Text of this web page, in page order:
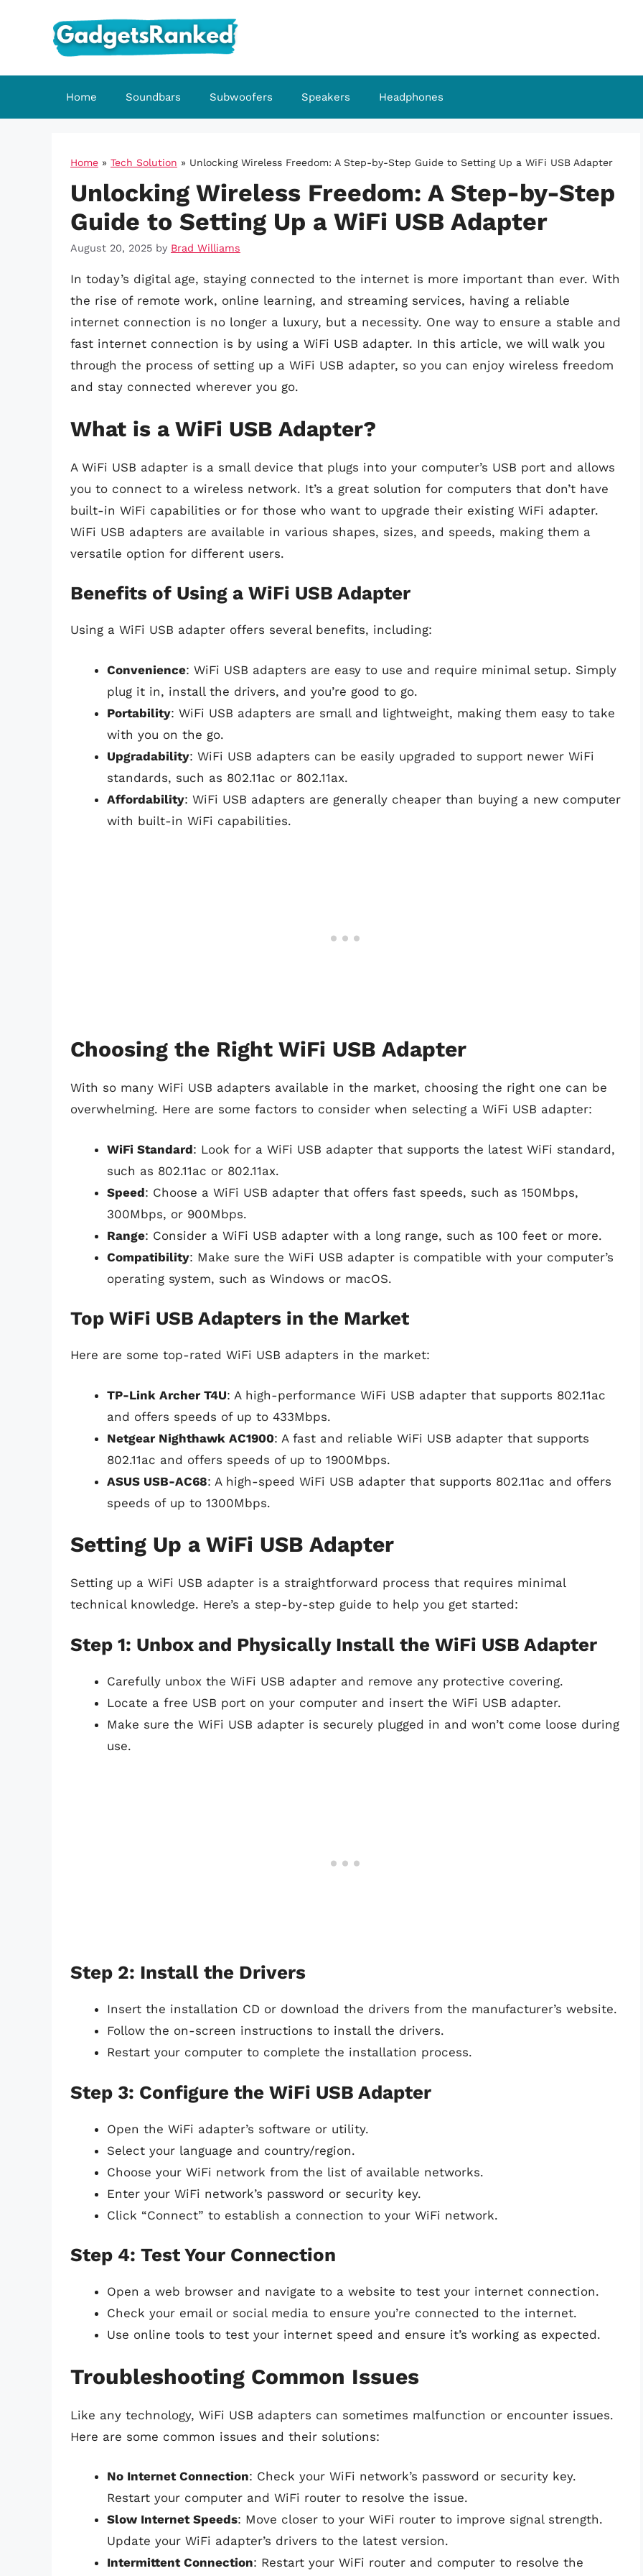
Home Soundbars Subwoofers Speakers Headphones
Home » Tech Solution » Unlocking Wireless Freedom: A Step-by-Step Guide to Setting Up a WiFi USB Adapter
Unlocking Wireless Freedom: A Step-by-Step
Guide to Setting Up a WiFi USB Adapter
August 20, 2025 by Brad Williams
In today’s digital age, staying connected to the internet is more important than ever. With
the rise of remote work, online learning, and streaming services, having a reliable
internet connection is no longer a luxury, but a necessity. One way to ensure a stable and
fast internet connection is by using a WiFi USB adapter. In this article, we will walk you
through the process of setting up a WiFi USB adapter, so you can enjoy wireless freedom
and stay connected wherever you go.
What is a WiFi USB Adapter?
A WiFi USB adapter is a small device that plugs into your computer’s USB port and allows
you to connect to a wireless network. It’s a great solution for computers that don’t have
built-in WiFi capabilities or for those who want to upgrade their existing WiFi adapter.
WiFi USB adapters are available in various shapes, sizes, and speeds, making them a
versatile option for different users.
Benefits of Using a WiFi USB Adapter
Using a WiFi USB adapter offers several benefits, including:
Convenience: WiFi USB adapters are easy to use and require minimal setup. Simply
plug it in, install the drivers, and you’re good to go.
Portability: WiFi USB adapters are small and lightweight, making them easy to take
with you on the go.
Upgradability: WiFi USB adapters can be easily upgraded to support newer WiFi
standards, such as 802.11ac or 802.11ax.
Affordability: WiFi USB adapters are generally cheaper than buying a new computer
with built-in WiFi capabilities.
Choosing the Right WiFi USB Adapter
With so many WiFi USB adapters available in the market, choosing the right one can be
overwhelming. Here are some factors to consider when selecting a WiFi USB adapter:
WiFi Standard: Look for a WiFi USB adapter that supports the latest WiFi standard,
such as 802.11ac or 802.11ax.
Speed: Choose a WiFi USB adapter that offers fast speeds, such as 150Mbps,
300Mbps, or 900Mbps.
Range: Consider a WiFi USB adapter with a long range, such as 100 feet or more.
Compatibility: Make sure the WiFi USB adapter is compatible with your computer’s
operating system, such as Windows or macOS.
Top WiFi USB Adapters in the Market
Here are some top-rated WiFi USB adapters in the market:
TP-Link Archer T4U: A high-performance WiFi USB adapter that supports 802.11ac
and offers speeds of up to 433Mbps.
Netgear Nighthawk AC1900: A fast and reliable WiFi USB adapter that supports
802.11ac and offers speeds of up to 1900Mbps.
ASUS USB-AC68: A high-speed WiFi USB adapter that supports 802.11ac and offers
speeds of up to 1300Mbps.
Setting Up a WiFi USB Adapter
Setting up a WiFi USB adapter is a straightforward process that requires minimal
technical knowledge. Here’s a step-by-step guide to help you get started:
Step 1: Unbox and Physically Install the WiFi USB Adapter
Carefully unbox the WiFi USB adapter and remove any protective covering.
Locate a free USB port on your computer and insert the WiFi USB adapter.
Make sure the WiFi USB adapter is securely plugged in and won’t come loose during
use.
Step 2: Install the Drivers
Insert the installation CD or download the drivers from the manufacturer’s website.
Follow the on-screen instructions to install the drivers.
Restart your computer to complete the installation process.
Step 3: Configure the WiFi USB Adapter
Open the WiFi adapter’s software or utility.
Select your language and country/region.
Choose your WiFi network from the list of available networks.
Enter your WiFi network’s password or security key.
Click “Connect” to establish a connection to your WiFi network.
Step 4: Test Your Connection
Open a web browser and navigate to a website to test your internet connection.
Check your email or social media to ensure you’re connected to the internet.
Use online tools to test your internet speed and ensure it’s working as expected.
Troubleshooting Common Issues
Like any technology, WiFi USB adapters can sometimes malfunction or encounter issues.
Here are some common issues and their solutions:
No Internet Connection: Check your WiFi network’s password or security key.
Restart your computer and WiFi router to resolve the issue.
Slow Internet Speeds: Move closer to your WiFi router to improve signal strength.
Update your WiFi adapter’s drivers to the latest version.
Intermittent Connection: Restart your WiFi router and computer to resolve the